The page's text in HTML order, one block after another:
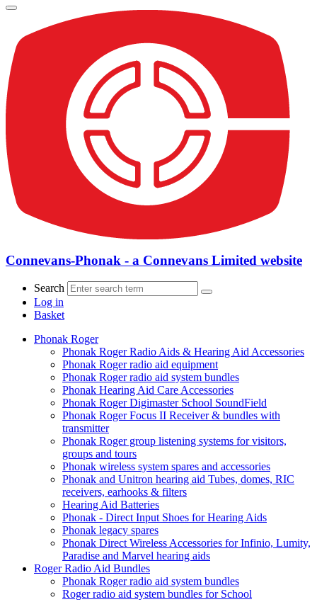
Connevans-Phonak - a Connevans Limited website
Search
Log in
Basket
Phonak Roger
Phonak Roger Radio Aids & Hearing Aid Accessories
Phonak Roger radio aid equipment
Phonak Roger radio aid system bundles
Phonak Hearing Aid Care Accessories
Phonak Roger Digimaster School SoundField
Phonak Roger Focus II Receiver & bundles with
transmitter
Phonak Roger group listening systems for visitors,
groups and tours
Phonak wireless system spares and accessories
Phonak and Unitron hearing aid Tubes, domes, RIC
receivers, earhooks & filters
Hearing Aid Batteries
Phonak - Direct Input Shoes for Hearing Aids
Phonak legacy spares
Phonak Direct Wireless Accessories for Infinio, Lumity,
Paradise and Marvel hearing aids
Roger Radio Aid Bundles
Phonak Roger radio aid system bundles
Roger radio aid system bundles for School